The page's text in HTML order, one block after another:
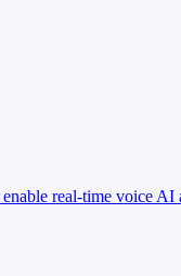
real-time voice AI